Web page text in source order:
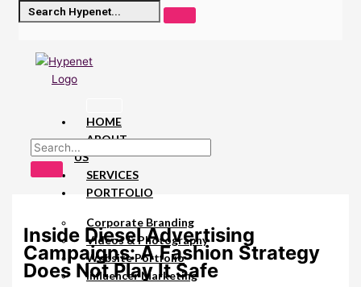
HOME
ABOUT
US
SERVICES
PORTFOLIO
Corporate Branding
Videos & Photography
Website Portfolio
Influencer Marketing
Inside Diesel Advertising
Campaigns: A Fashion Strategy
Does Not Play It Safe